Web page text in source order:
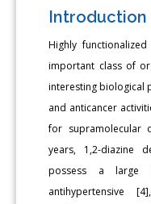
Introduction
Highly
important class of
interesting biological
and anticancer
for supramolecular
years, 1,2-diazine
possess a large
antihypertensive